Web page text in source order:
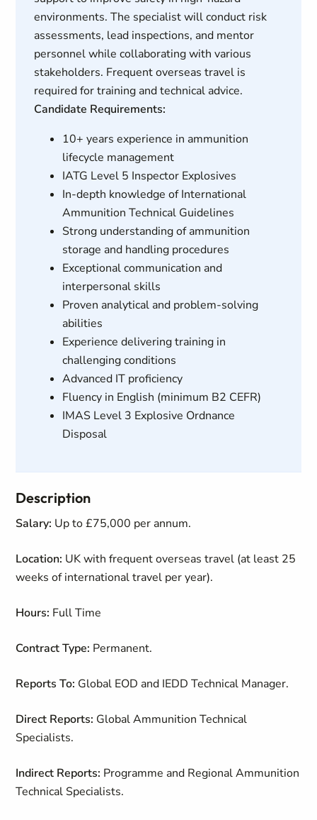
environments. The specialist will conduct risk
assessments, lead inspections, and mentor
personnel while collaborating with various
stakeholders. Frequent overseas travel is
required for training and technical advice.
Candidate Requirements:
10+ years experience in ammunition
lifecycle management
IATG Level 5 Inspector Explosives
In-depth knowledge of International
Ammunition Technical Guidelines
Strong understanding of ammunition
storage and handling procedures
Exceptional communication and
interpersonal skills
Proven analytical and problem-solving
abilities
Experience delivering training in
challenging conditions
Advanced IT proficiency
Fluency in English (minimum B2 CEFR)
IMAS Level 3 Explosive Ordnance
Disposal
Description
Salary: Up to £75,000 per annum.
Location: UK with frequent overseas travel (at least 25
weeks of international travel per year).
Hours: Full Time
Contract Type: Permanent.
Reports To: Global EOD and IEDD Technical Manager.
Direct Reports: Global Ammunition Technical
Specialists.
Indirect Reports: Programme and Regional Ammunition
Technical Specialists.